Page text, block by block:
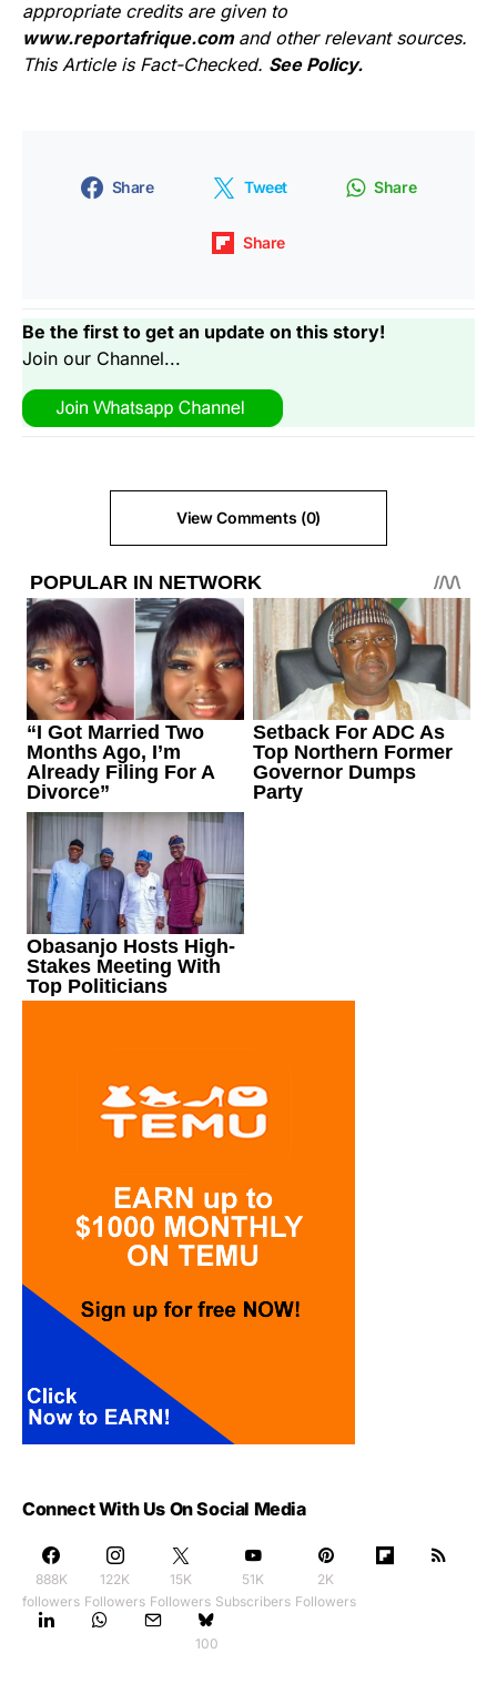
appropriate credits are given to
www.reportafrique.com and other relevant sources.
This Article is Fact-Checked. See Policy.
Share Tweet Share
Share
Be the first to get an update on this story!
Join our Channel...
View Comments (0)
Connect With Us On Social Media
888K
followers
122K
Followers
15K
Followers
51K
Subscribers
2K
Followers
100